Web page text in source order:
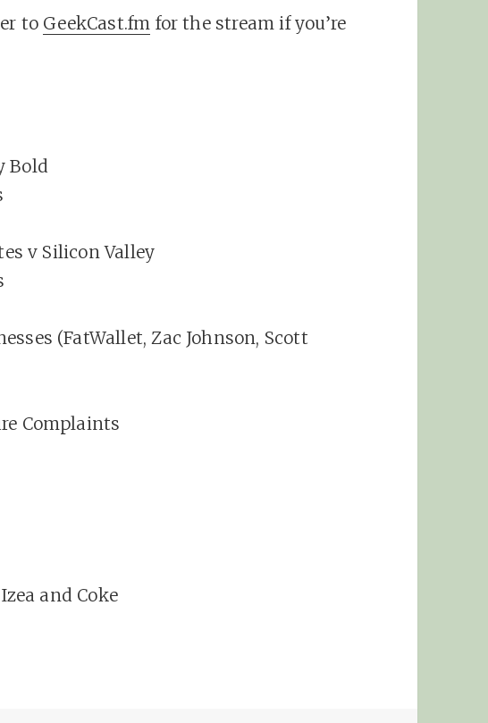
to GeekCast.fm for the stream if you’re
Bold
v Silicon Valley
(FatWallet, Zac Johnson, Scott
Complaints
and Coke